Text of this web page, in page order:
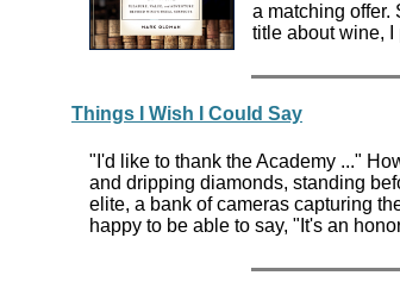
a matching offer.
title about wine, I
Things I Wish I Could Say
"I'd like to thank the Academy ..."
and dripping diamonds, standing
elite, a bank of cameras capturing
happy to be able to say, "It's an